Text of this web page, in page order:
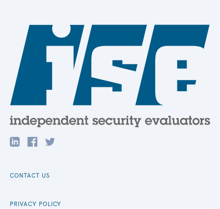
CONTACT US
PRIVACY POLICY